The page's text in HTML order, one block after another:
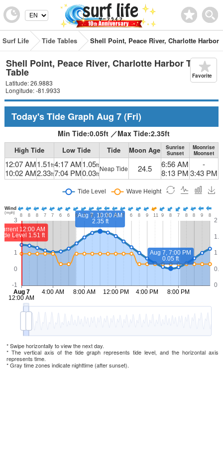
Surf Life Tide Tables Shell Point, Peace River, Charlotte Harbor
Shell Point, Peace River, Charlotte Harbor Tide
Table
Latitude: 26.9883
Longitude: -81.9933
Favorite
Today's Tide Graph Aug 7(Fri)
Min Tide:0.05ft ／Max Tide:2.35ft
High Tide Low Tide Tide Moon Age
Sunrise
Sunset
Moonrise
Moonset
12:07 AM
10:02 AM
1.51ft
2.33ft
4:17 AM
7:04 PM
1.05ft
0.03ft
Neap Tide 24.5
6:56 AM
8:13 PM
-
3:43 PM
* Swipe horizontally to view the next day.
* The vertical axis of the tide graph represents tide level, and the horizontal axis
represents time.
* Gray time zones indicate nighttime (after sunset).